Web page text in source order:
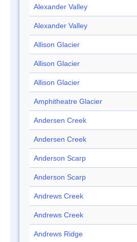
Alexander Valley
Alexander Valley
Allison Glacier
Allison Glacier
Allison Glacier
Amphitheatre Glacier
Andersen Creek
Andersen Creek
Anderson Scarp
Anderson Scarp
Andrews Creek
Andrews Creek
Andrews Ridge